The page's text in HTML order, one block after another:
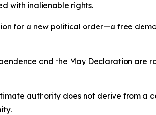
with inalienable rights.
for a new political order—a free
and the May Declaration are
authority does not derive from a